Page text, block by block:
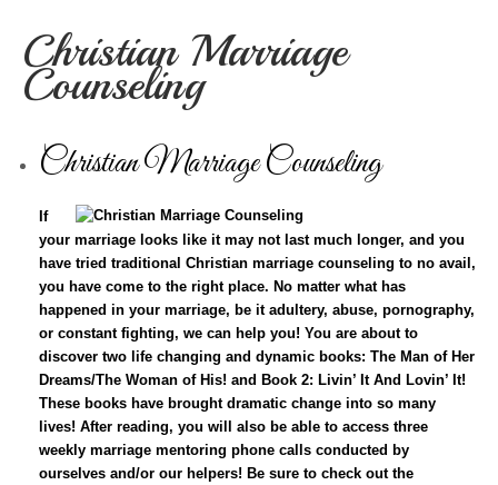
Christian Marriage
Counseling
Christian Marriage Counseling
If
your marriage looks like it may not last much longer, and you
have tried traditional Christian marriage counseling to no avail,
you have come to the right place. No matter what has
happened in your marriage, be it adultery, abuse, pornography,
or constant fighting, we can help you! You are about to
discover two life changing and dynamic books: The Man of Her
Dreams/The Woman of His! and Book 2: Livin’ It And Lovin’ It!
These books have brought dramatic change into so many
lives! After reading, you will also be able to access three
weekly marriage mentoring phone calls conducted by
ourselves and/or our helpers! Be sure to check out the